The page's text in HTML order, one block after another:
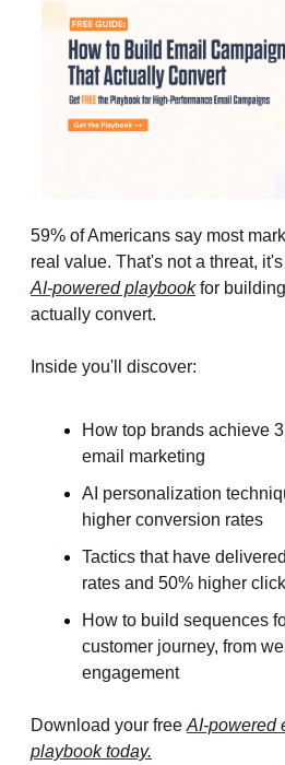
59% of Americans say most
AI-powered playbook for
actually convert.
Inside you'll discover:
How top brands achieve
email marketing
AI personalization
higher conversion rates
Tactics that have
rates and 50% higher
How to build sequences
customer journey, from
engagement
Download your free AI-powered
playbook today.